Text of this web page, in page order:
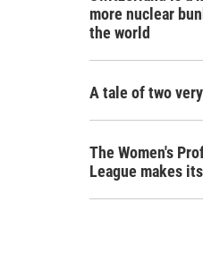
more nuclear
the world
A tale of two
The Women's
League makes